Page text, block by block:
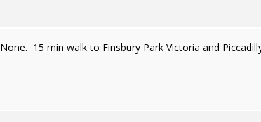
None. 15 min walk to Finsbury Park Victoria and